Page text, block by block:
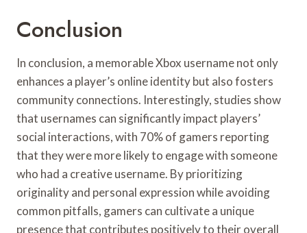
Conclusion
In conclusion, a memorable Xbox username not only
enhances a player’s online identity but also fosters
community connections. Interestingly, studies show
that usernames can significantly impact players’
social interactions, with 70% of gamers reporting
that they were more likely to engage with someone
who had a creative username. By prioritizing
originality and personal expression while avoiding
common pitfalls, gamers can cultivate a unique
presence that contributes positively to their overall